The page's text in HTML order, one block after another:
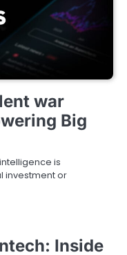
war
Big
is
investment or
Inside